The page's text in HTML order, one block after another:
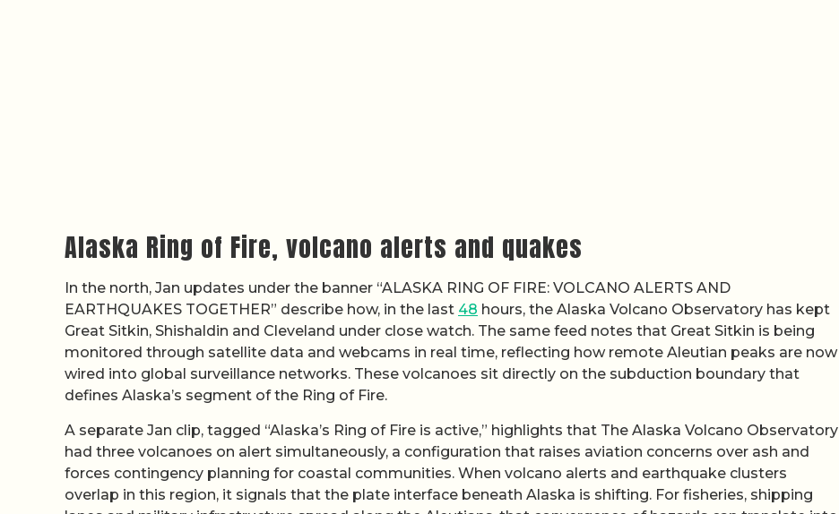
Alaska Ring of Fire, volcano alerts and quakes
In the north, Jan updates under the banner “ALASKA RING OF FIRE: VOLCANO ALERTS AND
EARTHQUAKES TOGETHER” describe how, in the last 48 hours, the Alaska Volcano Observatory has kept
Great Sitkin, Shishaldin and Cleveland under close watch. The same feed notes that Great Sitkin is being
monitored through satellite data and webcams in real time, reflecting how remote Aleutian peaks are now
wired into global surveillance networks. These volcanoes sit directly on the subduction boundary that
defines Alaska’s segment of the Ring of Fire.
A separate Jan clip, tagged “Alaska’s Ring of Fire is active,” highlights that The Alaska Volcano Observatory
had three volcanoes on alert simultaneously, a configuration that raises aviation concerns over ash and
forces contingency planning for coastal communities. When volcano alerts and earthquake clusters
overlap in this region, it signals that the plate interface beneath Alaska is shifting. For fisheries, shipping